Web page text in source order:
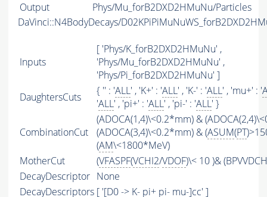
Output
Phys/Mu_forB2DXD2HMuNu/Particles
DaVinci::N4BodyDecays/
Inputs
[ 'Phys/K_forB2DXD2HMuNu' ,
'Phys/Mu_forB2DXD2HMuNu' ,
'Phys/Pi_forB2DXD2HMuNu' ]
DaughtersCuts
{ '' : 'ALL' , 'K+' : 'ALL' , 'K-' : 'ALL' , 'mu+' : '
'ALL' , 'pi+' : 'ALL' , 'pi-' : 'ALL' }
CombinationCut
(ADOCA(1,4)\<0.2*mm) &
(ADOCA(3,4)\<0.2*mm) & (ASUM(PT
(AM\<1800*MeV)
MotherCut
(VFASPF(VCHI2/VDOF)\< 10 )&
DecayDescriptor None
DecayDescriptors [ '[D0 -> K- pi+ pi- mu-]cc' ]